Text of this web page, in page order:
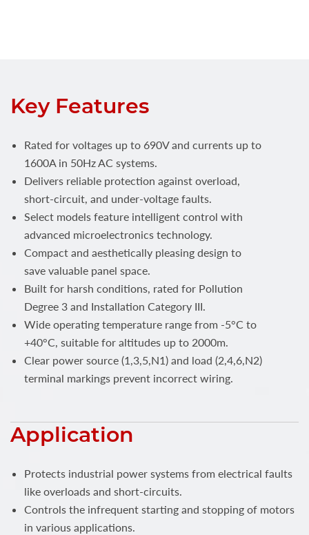
Key Features
Rated for voltages up to 690V and currents up to
1600A in 50Hz AC systems.
Delivers reliable protection against overload,
short-circuit, and under-voltage faults.
Select models feature intelligent control with
advanced microelectronics technology.
Compact and aesthetically pleasing design to
save valuable panel space.
Built for harsh conditions, rated for Pollution
Degree 3 and Installation Category III.
Wide operating temperature range from -5°C to
+40°C, suitable for altitudes up to 2000m.
Clear power source (1,3,5,N1) and load (2,4,6,N2)
terminal markings prevent incorrect wiring.
Application
Protects industrial power systems from electrical faults
like overloads and short-circuits.
Controls the infrequent starting and stopping of motors
in various applications.